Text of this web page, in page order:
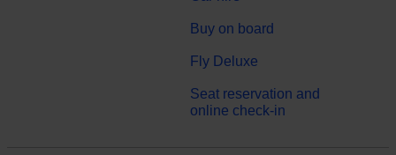
Buy on board
Fly Deluxe
Seat reservation and
online check-in